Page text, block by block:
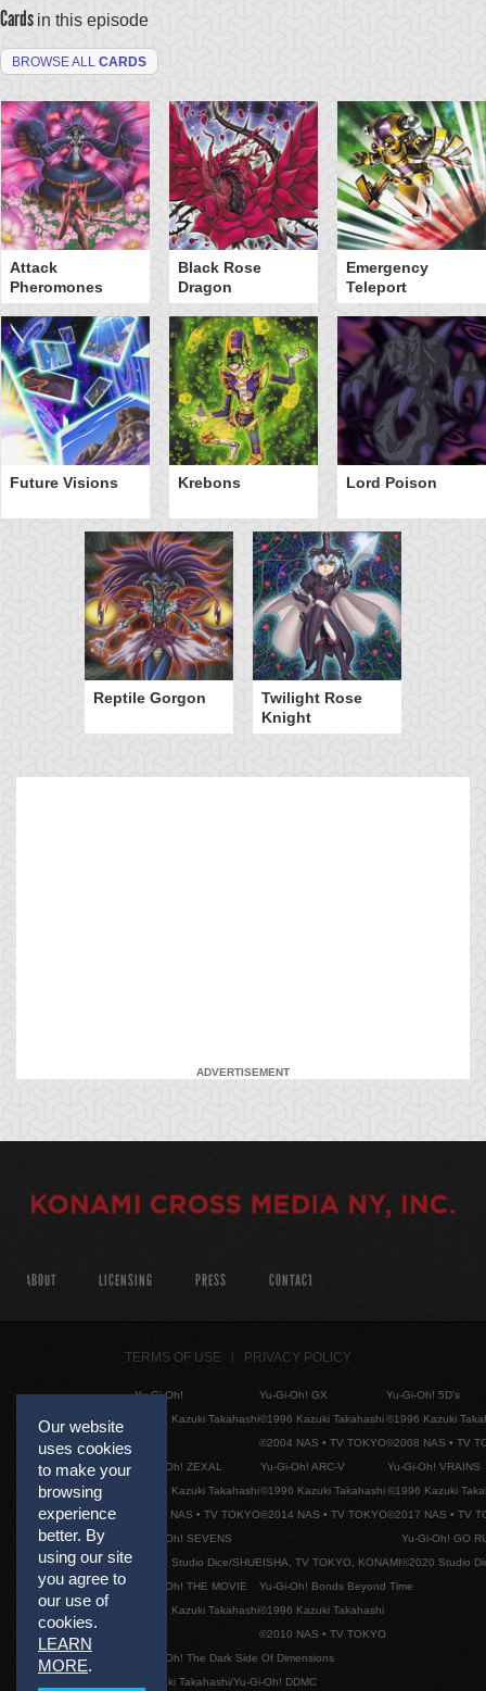
Cards in this episode
BROWSE ALL CARDS
Attack
Pheromones
Black Rose
Dragon
Emergency
Teleport
Future Visions Krebons Lord Poison
Reptile Gorgon
Twilight Rose
Knight
ADVERTISEMENT
Our website
uses cookies
to make your
browsing
experience
better. By
using our site
you agree to
our use of
cookies.
LEARN
MORE.
ABOUT LICENSING PRESS CONTACT
TERMS OF USE PRIVACY POLICY
Yu-Gi-Oh!
©1996 Kazuki Takahashi
Yu-Gi-Oh! GX
©1996 Kazuki Takahashi
©2004 NAS • TV TOKYO
Yu-Gi-Oh! 5D's
©1996 Kazuki
©2008 NAS • TV
Yu-Gi-Oh! ZEXAL
©1996 Kazuki Takahashi
©2011 NAS • TV TOKYO
Yu-Gi-Oh! ARC-V
©1996 Kazuki Takahashi
©2014 NAS • TV TOKYO
Yu-Gi-Oh! VRAINS
©1996 Kazuki
©2017 NAS • TV
Yu-Gi-Oh! SEVENS
©2020 Studio Dice/SHUEISHA, TV TOKYO, KONAMI
Yu-Gi-Oh! GO
©2020 Studio
Yu-Gi-Oh! THE MOVIE
©1996 Kazuki Takahashi
Yu-Gi-Oh! Bonds Beyond Time
©1996 Kazuki Takahashi
©2010 NAS • TV TOKYO
Yu-Gi-Oh! The Dark Side Of Dimensions
©Kazuki Takahashi/Yu-Gi-Oh! DDMC